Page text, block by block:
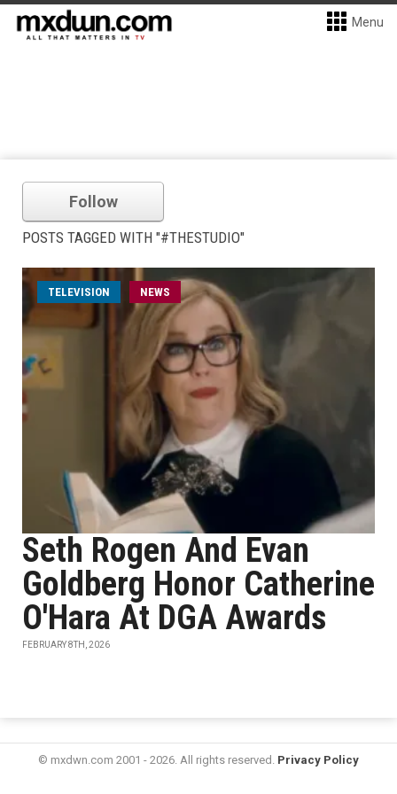
Menu
Follow
POSTS TAGGED WITH "#THESTUDIO"
TELEVISION NEWS
Seth Rogen And Evan
Goldberg Honor Catherine
O'Hara At DGA Awards
FEBRUARY 8TH, 2026
© mxdwn.com 2001 - 2026. All rights reserved. Privacy Policy